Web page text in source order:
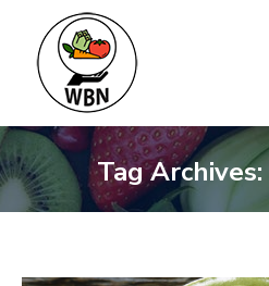
Tag Archives: